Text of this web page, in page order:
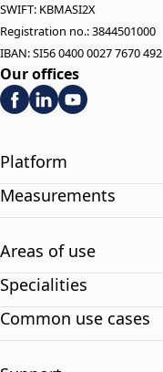
SWIFT: KBMASI2X
Registration no.: 3844501000
IBAN: SI56 0400 0027 7670 492
Our offices
Platform
Measurements
Areas of use
Specialities
Common use cases